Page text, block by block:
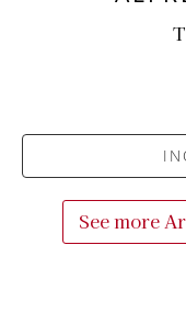
See more